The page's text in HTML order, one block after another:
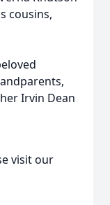
cousins,
Irvin Dean
visit our